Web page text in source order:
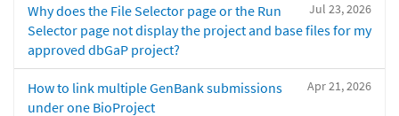
Jul 23, 2026
Why does the File Selector page or the Run
Selector page not display the project and base files for my
approved dbGaP project?
Apr 21, 2026
How to link multiple GenBank submissions
under one BioProject